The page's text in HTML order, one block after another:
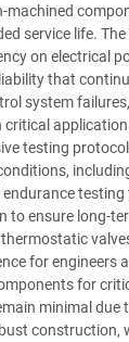
machined
service life. The
on electrical
that
system
critical
testing
to ensure long-
for engineers
for
minimal due
construction,